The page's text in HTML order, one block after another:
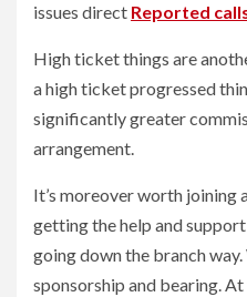
issues direct Reported
High ticket things are
a high ticket progressed
significantly greater
arrangement.
It’s moreover worth joining
getting the help and support
going down the branch
sponsorship and bearing.